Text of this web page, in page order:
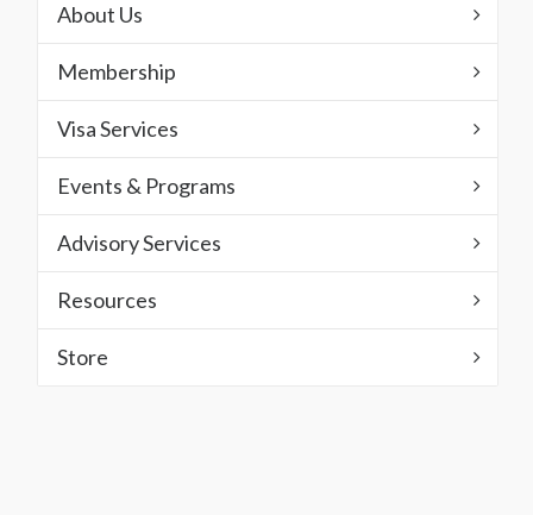
About Us
Membership
Visa Services
Events & Programs
Advisory Services
Resources
Store